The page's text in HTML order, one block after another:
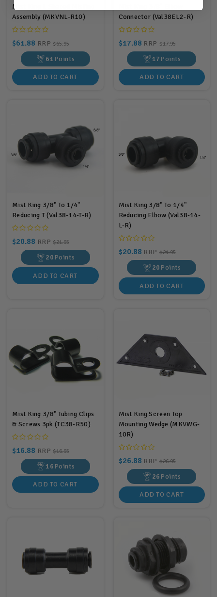
Mist King L Shaped Misting
Assembly (MKVNL-R10)
$61.88 RRP$65.95
61Points
ADD TO CART
Connector (Val38EL2-R)
$17.88 RRP $17.95
17Points
ADD TO CART
Mist King 3/8" To 1/4"
Reducing T (Val38-14-T-R)
$20.88 RRP$21.95
20Points
ADD TO CART
Mist King 3/8" To 1/4"
Reducing Elbow (Val38-14-
L-R)
$20.88 RRP $21.95
20Points
ADD TO CART
Mist King 3/8" Tubing Clips
& Screws 3pk (TC38-R50)
$16.88 RRP$16.95
16Points
ADD TO CART
Mist King Screen Top
Mounting Wedge (MKVWG-
10R)
$26.88 RRP $26.95
26Points
ADD TO CART